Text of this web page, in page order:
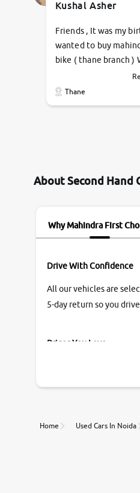
Kushal Asher
Friends , It was my
wanted to buy
bike ( thane branch )
pratik , he was very
,the quality of car
review as today I
Thane
About Second Hand
Why Mahindra First
Drive With Confidence
All our vehicles are
5-day return so you
Prices You Love
Along with 20,000
Home Used Cars In Noida